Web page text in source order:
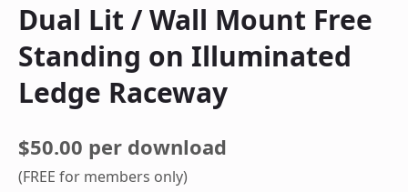
Dual Lit / Wall Mount Free
Standing on Illuminated
Ledge Raceway
$50.00 per download
(FREE for members only)